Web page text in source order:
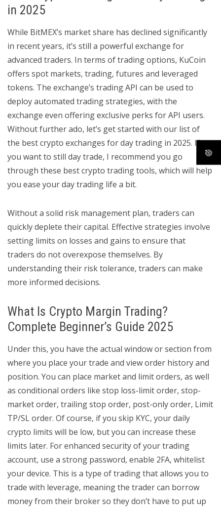
in 2025
While BitMEX’s market share has declined significantly
in recent years, it’s still a powerful exchange for
advanced traders. In terms of trading options, KuCoin
offers spot markets, trading, futures and leveraged
tokens. The exchange’s trading API can be used to
deploy automated trading strategies, with the
exchange even offering exclusive perks for API users.
Without further ado, let’s get started with our list of
the best crypto exchanges for day trading in 2025. If
you want to still day trade, I recommend you go
through these best crypto trading tools, which will help
you ease your day trading life a bit.
Without a solid risk management plan, traders can
quickly deplete their capital. Effective strategies involve
setting limits on losses and gains to ensure that
traders do not overexpose themselves. By
understanding their risk tolerance, traders can make
more informed decisions.
What Is Crypto Margin Trading?
Complete Beginner’s Guide 2025
Under this, you have the actual window or section from
where you place your trade and view order history and
position. You can place market and limit orders, as well
as conditional orders like stop loss-limit order, stop-
market order, trailing stop order, post-only order, Limit
TP/SL order. Of course, if you skip KYC, your daily
crypto limits will be low, but you can increase these
limits later. For enhanced security of your trading
account, use a strong password, enable 2FA, whitelist
your device. This is a type of trading that allows you to
trade with leverage, meaning the trader can borrow
money from their broker so they don’t have to put up